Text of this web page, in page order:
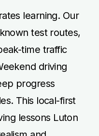
learning. Our
test routes,
time traffic
driving
progress
This local-first
lessons Luton